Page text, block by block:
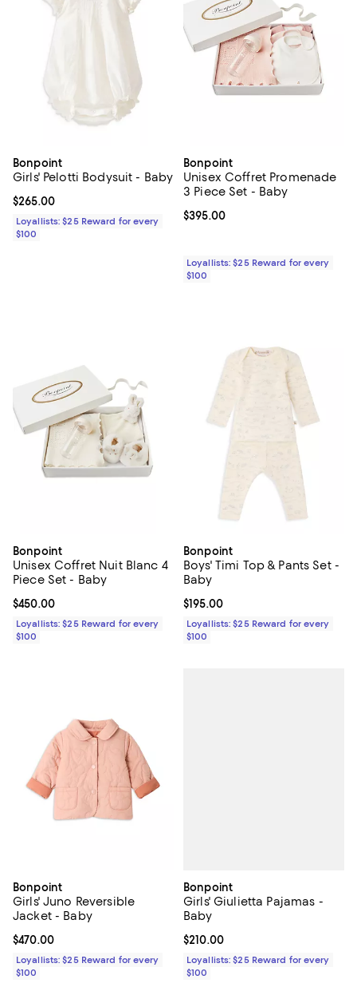
Bonpoint
Girls' Pelotti Bodysuit - Baby
Current price $265.00; ;
$265.00
Loyallists: $25 Reward for every
$100
Bonpoint
Unisex Coffret Promenade
3 Piece Set - Baby
Current price $395.00; ;
$395.00
Loyallists: $25 Reward for every
$100
Bonpoint
Unisex Coffret Nuit Blanc 4
Piece Set - Baby
Current price $450.00; ;
$450.00
Loyallists: $25 Reward for every
$100
Bonpoint
Boys' Timi Top & Pants Set -
Baby
Current price $195.00; ;
$195.00
Loyallists: $25 Reward for every
$100
Bonpoint
Girls' Juno Reversible
Jacket - Baby
Current price $470.00; ;
$470.00
Loyallists: $25 Reward for every
$100
Bonpoint
Girls' Giulietta Pajamas -
Baby
Current price $210.00; ;
$210.00
Loyallists: $25 Reward for every
$100